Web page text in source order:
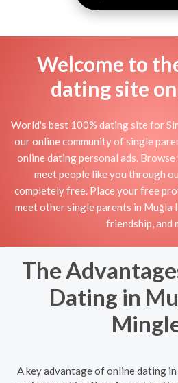
Welcome to
dating site
World's best 100% dating site for
our online community of single
online dating personal ads.
meet people like you through
completely free. Place your free
meet other single parents in Muğla
friendship, and
The
Dating in
A key advantage of online dating